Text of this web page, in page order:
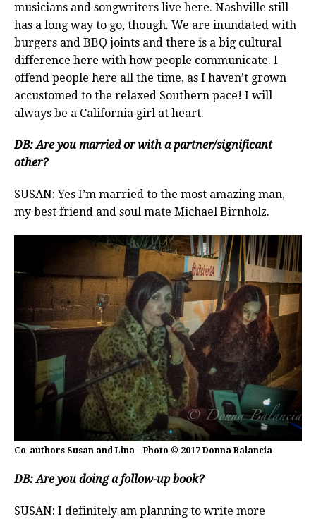
musicians and songwriters live here. Nashville still
has a long way to go, though. We are inundated with
burgers and BBQ joints and there is a big cultural
difference here with how people communicate. I
offend people here all the time, as I haven’t grown
accustomed to the relaxed Southern pace! I will
always be a California girl at heart.
DB: Are you married or with a partner/significant
other?
SUSAN: Yes I’m married to the most amazing man,
my best friend and soul mate Michael Birnholz.
Co-authors Susan and Lina – Photo © 2017 Donna Balancia
DB: Are you doing a follow-up book?
SUSAN: I definitely am planning to write more